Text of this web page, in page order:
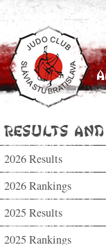
Results
2026 Results
2026 Rankings
2025 Results
2025 Rankings